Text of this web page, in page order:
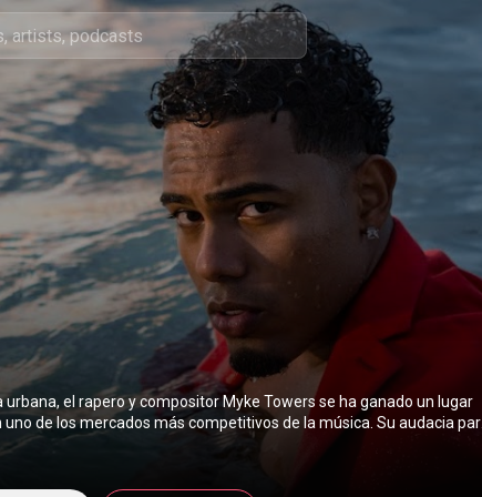
el rapero y compositor Myke Towers se ha ganado un lugar
de los mercados más competitivos de la música. Su audacia para
de su voz profunda y un talento en escena que hipnotiza a sus
del respeto y reconocimiento en la competitiva industria urbana.
recientemente con algunos de los nombres más importantes del